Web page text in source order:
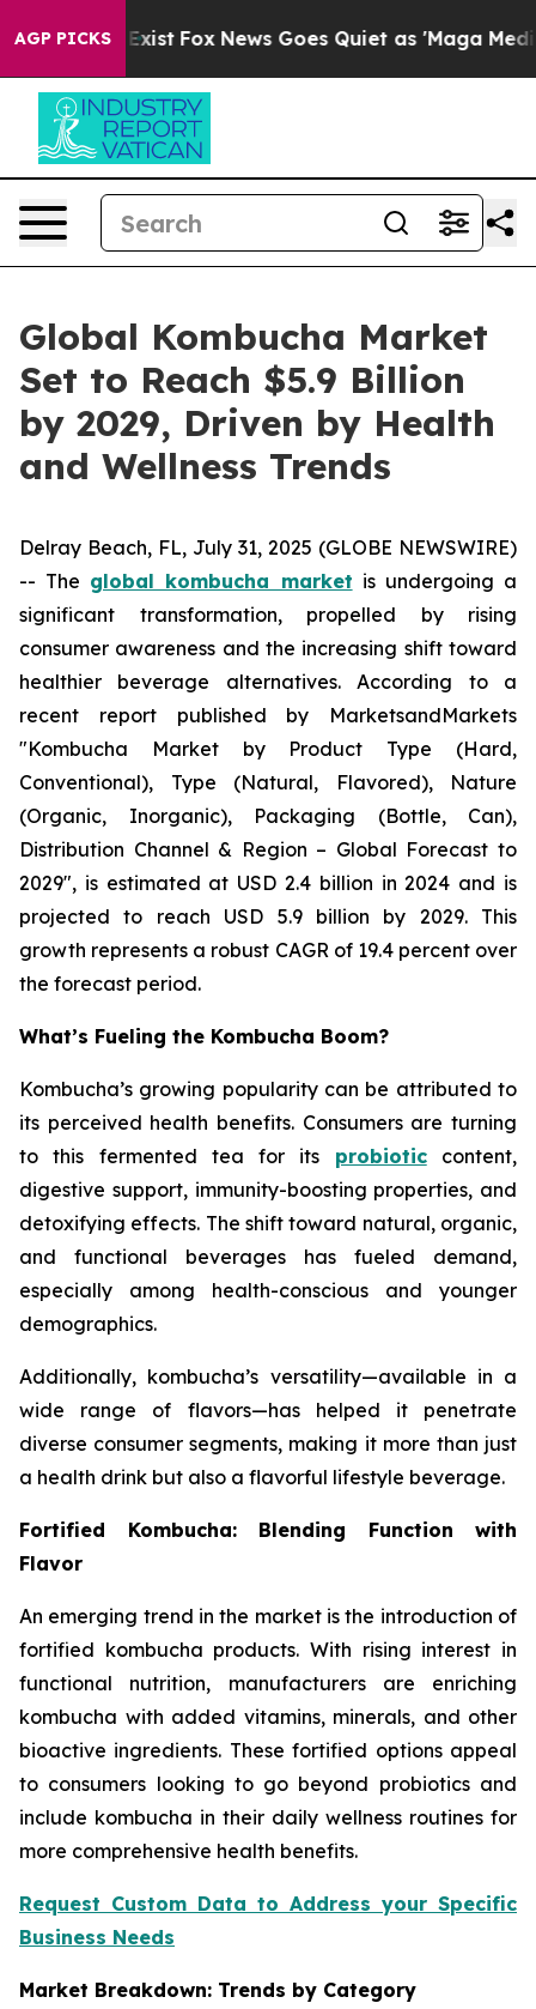
AGP PICKS
Exist Fox News Goes Quiet as 'Maga Media
Global Kombucha Market
Set to Reach $5.9 Billion
by 2029, Driven by Health
and Wellness Trends
Delray Beach, FL, July 31, 2025 (GLOBE NEWSWIRE)
-- The global kombucha market is undergoing a
significant transformation, propelled by rising
consumer awareness and the increasing shift toward
healthier beverage alternatives. According to a
recent report published by MarketsandMarkets
"Kombucha Market by Product Type (Hard,
Conventional), Type (Natural, Flavored), Nature
(Organic, Inorganic), Packaging (Bottle, Can),
Distribution Channel & Region – Global Forecast to
2029", is estimated at USD 2.4 billion in 2024 and is
projected to reach USD 5.9 billion by 2029. This
growth represents a robust CAGR of 19.4 percent over
the forecast period.
What’s Fueling the Kombucha Boom?
Kombucha’s growing popularity can be attributed to
its perceived health benefits. Consumers are turning
to this fermented tea for its probioticcontent,
digestive support, immunity-boosting properties, and
detoxifying effects. The shift toward natural, organic,
and functional beverages has fueled demand,
especially among health-conscious and younger
demographics.
Additionally, kombucha’s versatility—available in a
wide range of flavors—has helped it penetrate
diverse consumer segments, making it more than just
a health drink but also a flavorful lifestyle beverage.
Fortified Kombucha: Blending Function with
Flavor
An emerging trend in the market is the introduction of
fortified kombucha products. With rising interest in
functional nutrition, manufacturers are enriching
kombucha with added vitamins, minerals, and other
bioactive ingredients. These fortified options appeal
to consumers looking to go beyond probiotics and
include kombucha in their daily wellness routines for
more comprehensive health benefits.
Request Custom Data to Address your Specific
Business Needs
Market Breakdown: Trends by Category